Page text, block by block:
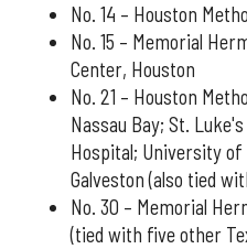
No. 14 – Houston
No. 15 – Memorial
Center, Houston
No. 21 – Houston
Nassau Bay; St.
Hospital; University of
Galveston (also tied
No. 30 – Memorial
(tied with five other